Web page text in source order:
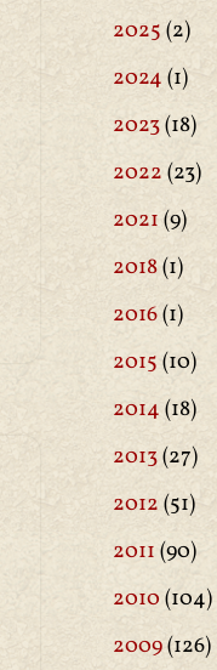
2025 (2)
2024 (1)
2023(18)
2022 (23)
2021 (9)
2018(1)
2016(1)
2015 (10)
2014 (18)
2013(27)
2012 (51)
2011 (90)
2010 (104)
2009(126)